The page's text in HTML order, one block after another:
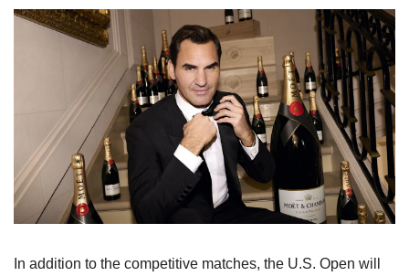
In addition to the competitive matches, the U.S. Open will